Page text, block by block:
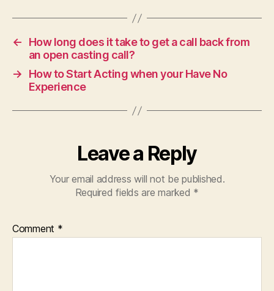
←
How long does it take to get a call back from
an open casting call?
→
How to Start Acting when your Have No
Experience
Leave a Reply
Your email address will not be published.
Required fields are marked *
Comment *